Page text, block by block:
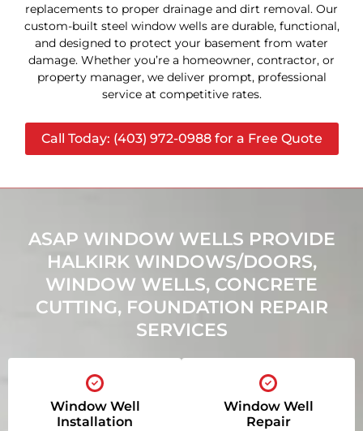
replacements to proper drainage and dirt removal. Our
custom-built steel window wells are durable, functional,
and designed to protect your basement from water
damage. Whether you’re a homeowner, contractor, or
property manager, we deliver prompt, professional
service at competitive rates.
Call Today: (403) 972-0988 for a Free Quote
ASAP WINDOW WELLS PROVIDE
HALKIRK WINDOWS/DOORS,
WINDOW WELLS, CONCRETE
CUTTING, FOUNDATION REPAIR
SERVICES
Window Well
Installation
Window Well
Repair